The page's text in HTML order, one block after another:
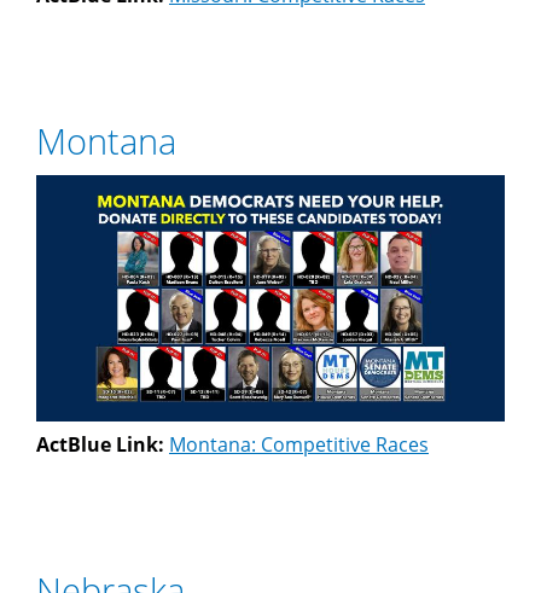
Montana
ActBlue Link: Montana: Competitive Races